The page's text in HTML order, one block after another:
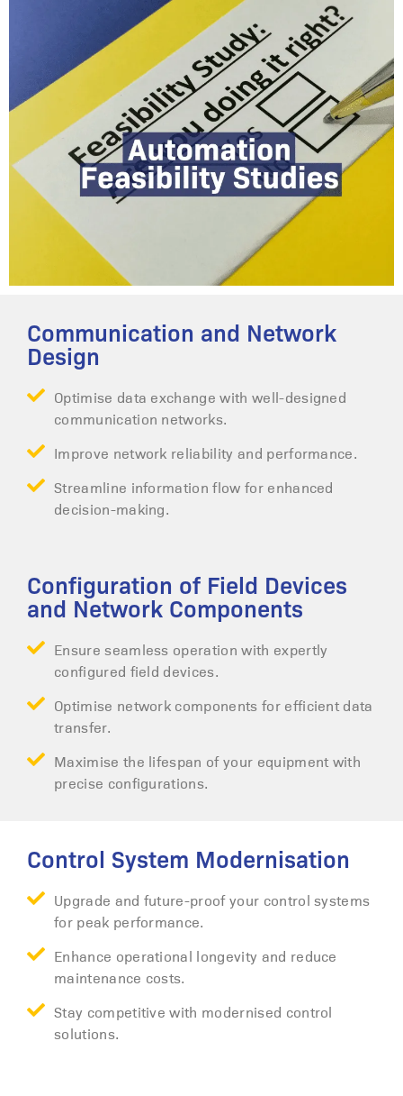
Communication and Network
Design
Optimise data exchange with well-designed
communication networks.
Improve network reliability and performance.
Streamline information flow for enhanced
decision-making.
Configuration of Field Devices
and Network Components
Ensure seamless operation with expertly
configured field devices.
Optimise network components for efficient data
transfer.
Maximise the lifespan of your equipment with
precise configurations.
Control System Modernisation
Upgrade and future-proof your control systems
for peak performance.
Enhance operational longevity and reduce
maintenance costs.
Stay competitive with modernised control
solutions.